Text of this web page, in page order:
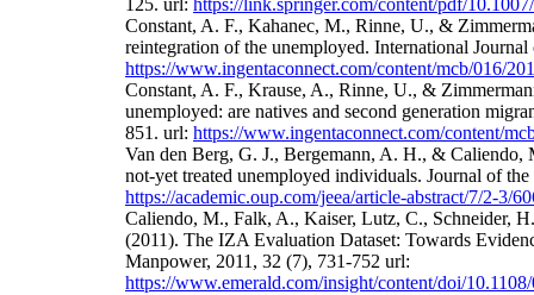
125. url: https://link.springer.com/content/pdf/
Constant, A. F., Kahanec, M., Rinne, U., &
reintegration of the unemployed. International
https://www.ingentaconnect.com/content/mcb/016/
Constant, A. F., Krause, A., Rinne, U., &
unemployed: are natives and second generation
851. url: https://www.ingentaconnect.com/content/
Van den Berg, G. J., Bergemann, A. H., &
not-yet treated unemployed individuals. Journal of
https://academic.oup.com/jeea/article-abstract/7/2-3/
Caliendo, M., Falk, A., Kaiser, Lutz, C., Schneider,
(2011). The IZA Evaluation Dataset: Towards
Manpower, 2011, 32 (7), 731-752 url:
https://www.emerald.com/insight/content/doi/